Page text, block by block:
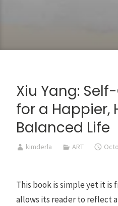
Xiu Yang:
for a Happier,
Balanced Life
kimderla ART
This book is simple yet it
allows its reader to reflect